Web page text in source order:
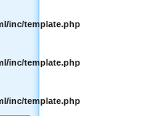
inc/template.php
inc/template.php
inc/template.php